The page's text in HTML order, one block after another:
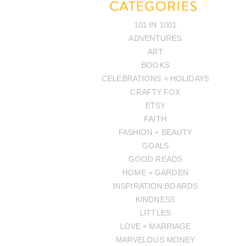
101 IN 1001
ADVENTURES
ART
BOOKS
CELEBRATIONS + HOLIDAYS
CRAFTY FOX
ETSY
FAITH
FASHION + BEAUTY
GOALS
GOOD READS
HOME + GARDEN
INSPIRATION BOARDS
KINDNESS
LITTLES
LOVE + MARRIAGE
MARVELOUS MONEY